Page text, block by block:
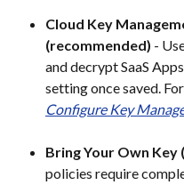
Cloud Key
(recommended) -
and decrypt SaaS
setting once saved.
Configure Key
Bring Your Own Key
policies require